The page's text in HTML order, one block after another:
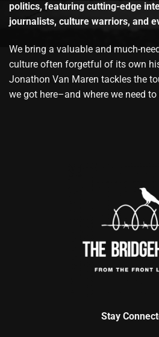
politics, featuring cutting-edge
journalists, culture warriors, and
We bring a valuable and much-
culture often forgetful of its own
Jonathon Van Maren tackles the
we got here–and where we need to
Stay